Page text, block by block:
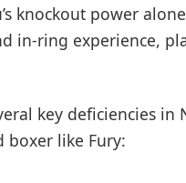
knockout power
in-ring experience,
key deficiencies in
boxer like Fury: